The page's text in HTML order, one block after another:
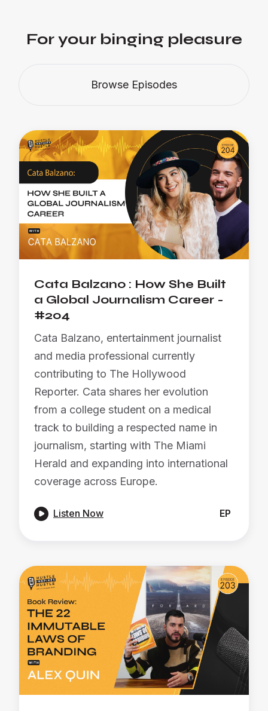
For your binging pleasure
Browse Episodes
Cata Balzano : How She Built
a Global Journalism Career -
#204
Cata Balzano, entertainment journalist
and media professional currently
contributing to The Hollywood
Reporter. Cata shares her evolution
from a college student on a medical
track to building a respected name in
journalism, starting with The Miami
Herald and expanding into international
coverage across Europe.
 Listen Now EP